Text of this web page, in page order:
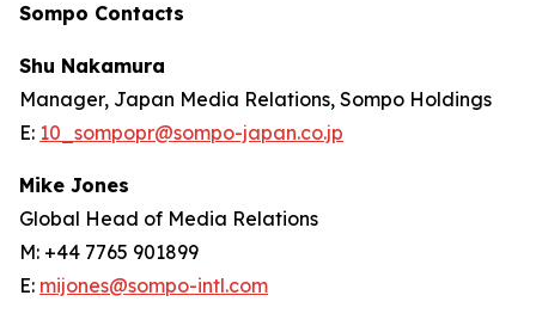
Sompo Contacts
Shu Nakamura
Manager, Japan Media Relations, Sompo Holdings
E: 10_sompopr@sompo-japan.co.jp
Mike Jones
Global Head of Media Relations
M: +44 7765 901899
E: mijones@sompo-intl.com